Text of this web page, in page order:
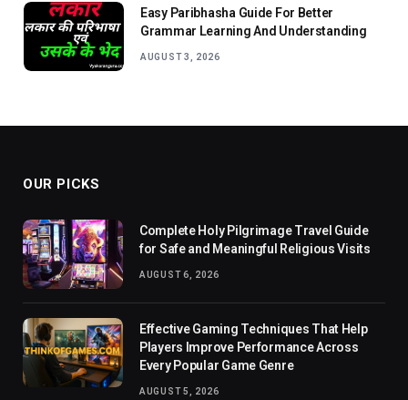
Easy Paribhasha Guide For Better
Grammar Learning And Understanding
AUGUST 3, 2026
OUR PICKS
Complete Holy Pilgrimage Travel Guide
for Safe and Meaningful Religious Visits
AUGUST 6, 2026
Effective Gaming Techniques That Help
Players Improve Performance Across
Every Popular Game Genre
AUGUST 5, 2026